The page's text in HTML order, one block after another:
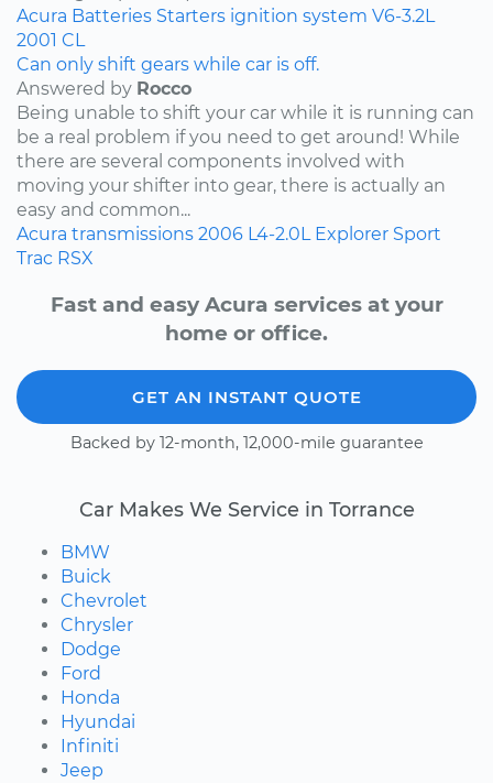
Acura Batteries Starters ignition system V6-3.2L
2001 CL
Can only shift gears while car is off.
Answered by Rocco
Being unable to shift your car while it is running can
be a real problem if you need to get around! While
there are several components involved with
moving your shifter into gear, there is actually an
easy and common...
Acura transmissions 2006 L4-2.0L Explorer Sport
Trac RSX
Fast and easy Acura services at your
home or office.
GET AN INSTANT QUOTE
Backed by 12-month, 12,000-mile guarantee
Car Makes We Service in Torrance
BMW
Buick
Chevrolet
Chrysler
Dodge
Ford
Honda
Hyundai
Infiniti
Jeep